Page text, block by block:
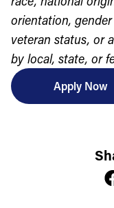
orientation,
veteran status, or
by local, state, or
Apply Now